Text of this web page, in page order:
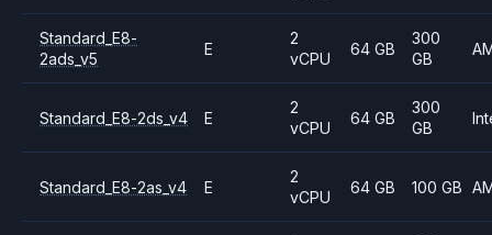
Standard_E8-
2ads_v5
E
2
vCPU
64 GB
300
GB
Standard_E8-2ds_v4 E
2
vCPU
64 GB
300
GB
Standard_E8-2as_v4 E
2
vCPU
64 GB 100 GB